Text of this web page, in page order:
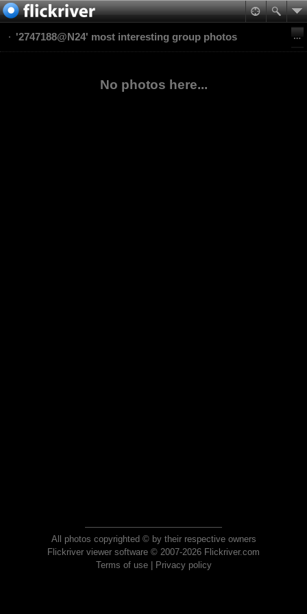
'2747188@N24' most interesting group photos
No photos here...
All photos copyrighted © by their respective owners
Flickriver viewer software © 2007-2026 Flickriver.com
Terms of use| Privacy policy